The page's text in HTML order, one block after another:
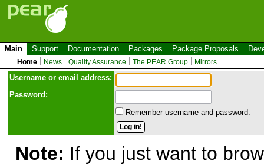
Main Support Documentation Packages Package Proposals
Home News Quality Assurance The PEAR Group Mirrors
Username or email address:
Password:
Remember username and password.
Note: If you just want to